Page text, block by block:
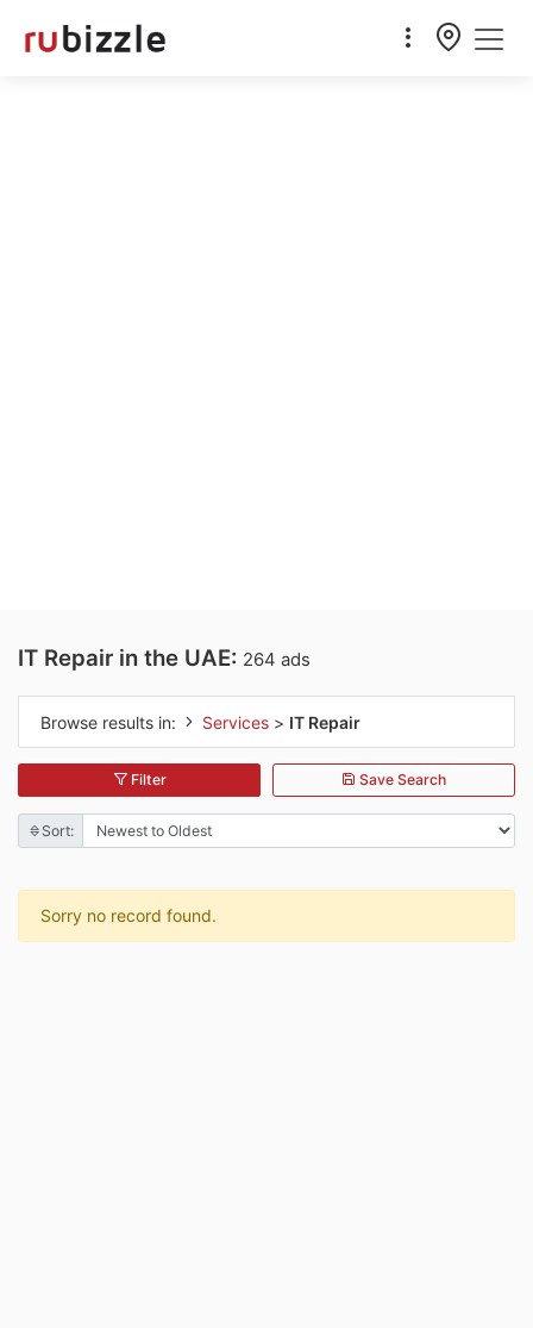
IT Repair in the UAE: 264 ads
Browse results in: Services > IT Repair
Filter Save Search
Sort:
Sorry no record found.